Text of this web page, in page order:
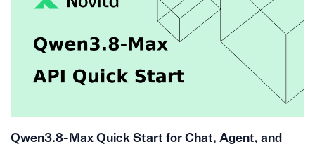
Qwen3.8-Max Quick Start for Chat, Agent, and